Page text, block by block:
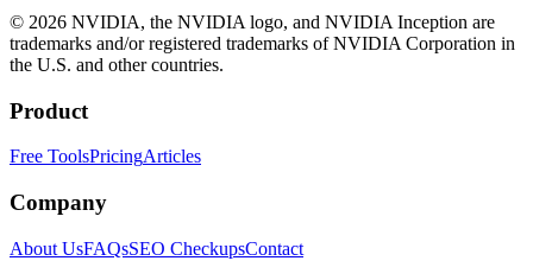
© 2026 NVIDIA, the NVIDIA logo, and NVIDIA Inception are
trademarks and/or registered trademarks of NVIDIA Corporation in
the U.S. and other countries.
Product
Free ToolsPricingArticles
Company
About UsFAQsSEO CheckupsContact